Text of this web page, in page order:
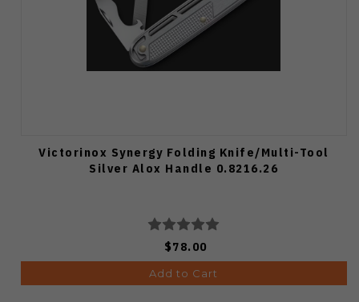
Victorinox Synergy Folding Knife/Multi-Tool
Silver Alox Handle 0.8216.26
$78.00
Add to Cart